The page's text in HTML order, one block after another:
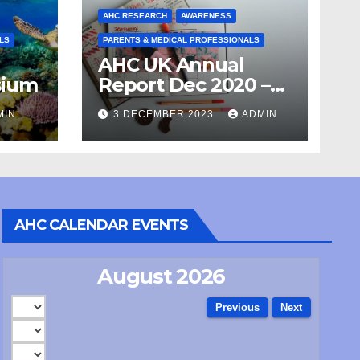
AHC RESEARCH AWARENESS
PARENTS & MEDICAL PROFESSIONALS
AHC UK Annual
Report Dec 2020 –
April 21
3 DECEMBER 2023 ADMIN
AHC CALENDAR EVENTS
August 2026